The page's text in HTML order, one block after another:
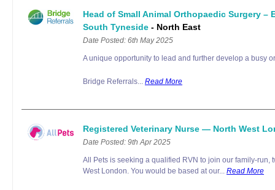
Head of Small Animal Orthopaedic Surgery –
South Tyneside - North East
Date Posted: 6th May 2025
A unique opportunity to lead and further develop a busy
Bridge Referrals... Read More
Registered Veterinary Nurse — North West
Date Posted: 9th Apr 2025
All Pets is seeking a qualified RVN to join our family-run,
West London. You would be based at our... Read More